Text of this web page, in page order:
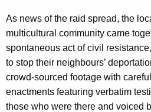
As news of the raid spread, the
multicultural community came
spontaneous act of civil
to stop their neighbours’
crowd-sourced footage with
enactments featuring verbatim
those who were there and voiced